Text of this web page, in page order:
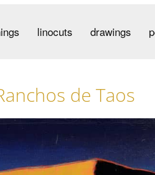
linocuts drawings
de Taos